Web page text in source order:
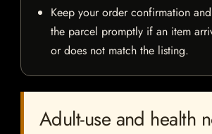
Keep your order confirmation
the parcel promptly if an item
or does not match the listing.
Adult-use and health